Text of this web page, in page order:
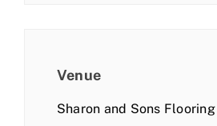
Venue
Sharon and Sons